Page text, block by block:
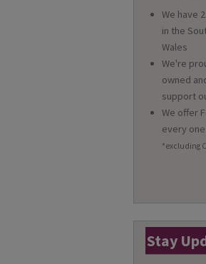
We have
in the
Wales
We're
owned
support
We offer
every
*excluding
Stay